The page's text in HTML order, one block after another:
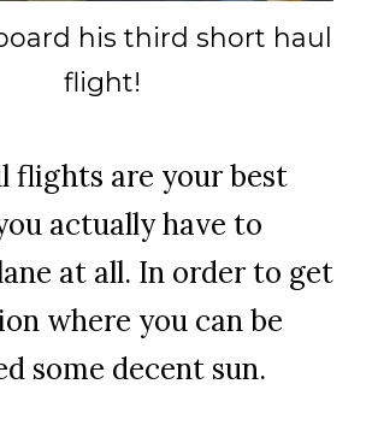
his third short haul
flight!
flights are your best
actually have to
at all. In order to get
where you can be
some decent sun.